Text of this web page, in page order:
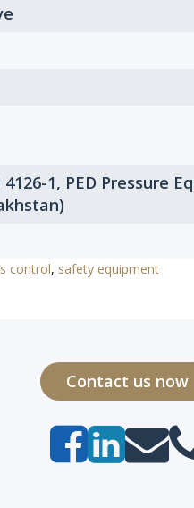
4126-1, PED
control, safety equipment
Contact us now